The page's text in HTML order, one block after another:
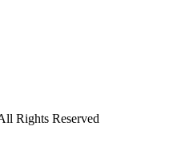
Rights Reserved